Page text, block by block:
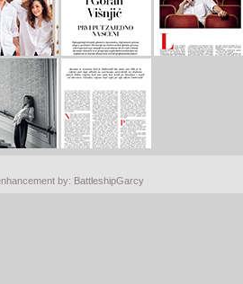
by: BattleshipGarcy